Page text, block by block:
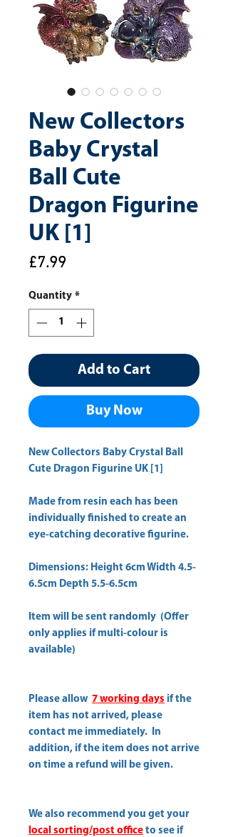
New Collectors
Baby Crystal
Ball Cute
Dragon Figurine
UK [1]
£7.99
Quantity *
Add to Cart
Buy Now
New Collectors Baby Crystal Ball
Cute Dragon Figurine UK [1]
Made from resin each has been
individually finished to create an
eye-catching decorative figurine.
Dimensions: Height 6cm Width 4.5-
6.5cm Depth 5.5-6.5cm
Item will be sent randomly (Offer
only applies if multi-colour is
available)
Please allow 7 working days if the
item has not arrived, please
contact me immediately. In
addition, if the item does not arrive
on time a refund will be given.
We also recommend you get your
local sorting/post office to see if